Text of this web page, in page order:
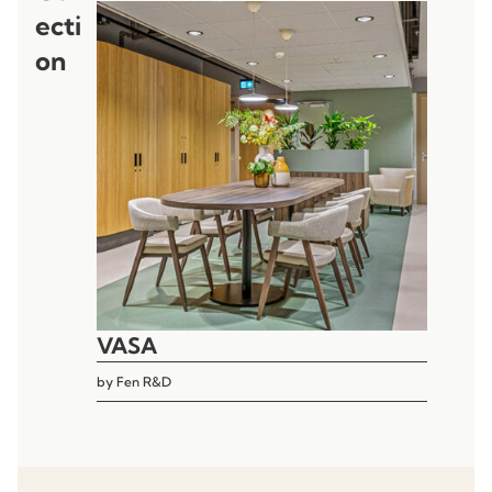
ecti
on
VASA
byFen R&D